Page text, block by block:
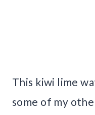
This kiwi lime
some of my